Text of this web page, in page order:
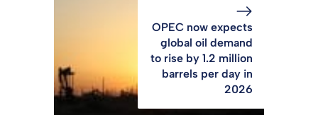
OPEC now expects
global oil demand
to rise by 1.2 million
barrels per day in
2026